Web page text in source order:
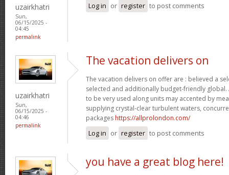
uzairkhatri
Sun,
06/15/2025 -
04:45
permalink
Log in or register to post comments
uzairkhatri
Sun,
06/15/2025 -
04:46
permalink
The vacation delivers on
The vacation delivers on offer are : believed a
selected and additionally budget-friendly
to be very used along units may accented by
supplying crystal-clear turbulent waters,
packages https://allprolondon.com/
Log in or register to post comments
you have a great blog here!